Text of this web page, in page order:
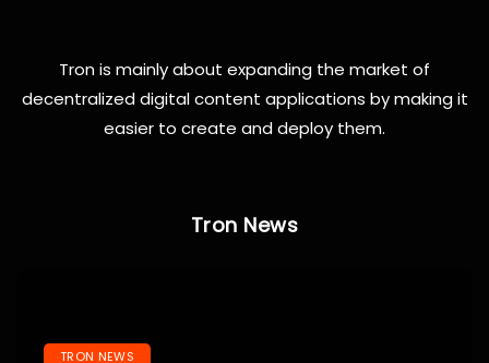
Tron is mainly about expanding the market of
decentralized digital content applications by making it
easier to create and deploy them.
Tron News
TRON NEWS